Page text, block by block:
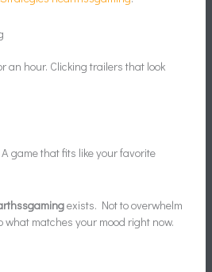
an hour. Clicking trailers that look
game that fits like your favorite
exists. Not to overwhelm
what matches your mood right now.